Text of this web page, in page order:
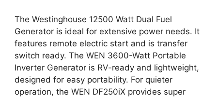
The Westinghouse 12500 Watt Dual Fuel
Generator is ideal for extensive power needs. It
features remote electric start and is transfer
switch ready. The WEN 3600-Watt Portable
Inverter Generator is RV-ready and lightweight,
designed for easy portability. For quieter
operation, the WEN DF250iX provides super